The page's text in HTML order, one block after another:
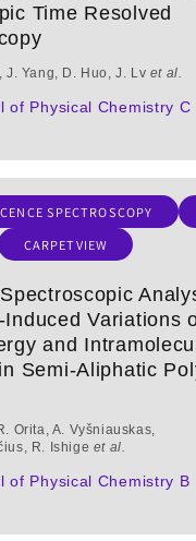
Time Resolved
J. Yang, D. Huo, J. Lv et al.
of Physical Chemistry C
SPECTROSCOPY
CARPETVIEW
Induced Variations
and
Semi-Aliphatic
Orita, A. Vyšniauskas,
R. Ishige et al.
of Physical Chemistry B